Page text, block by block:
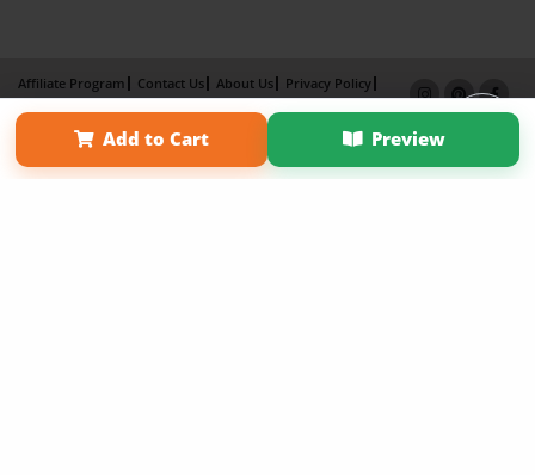
Add to Cart Preview
Affiliate Program Contact Us About Us
Privacy Policy
Term of Use
Why Bookemon